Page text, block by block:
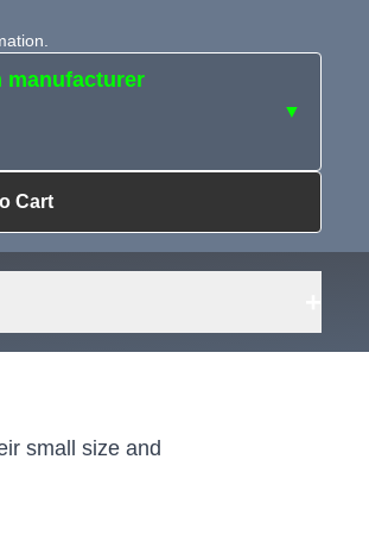
manufacturer
▼
Sourcing
Cart
small size and